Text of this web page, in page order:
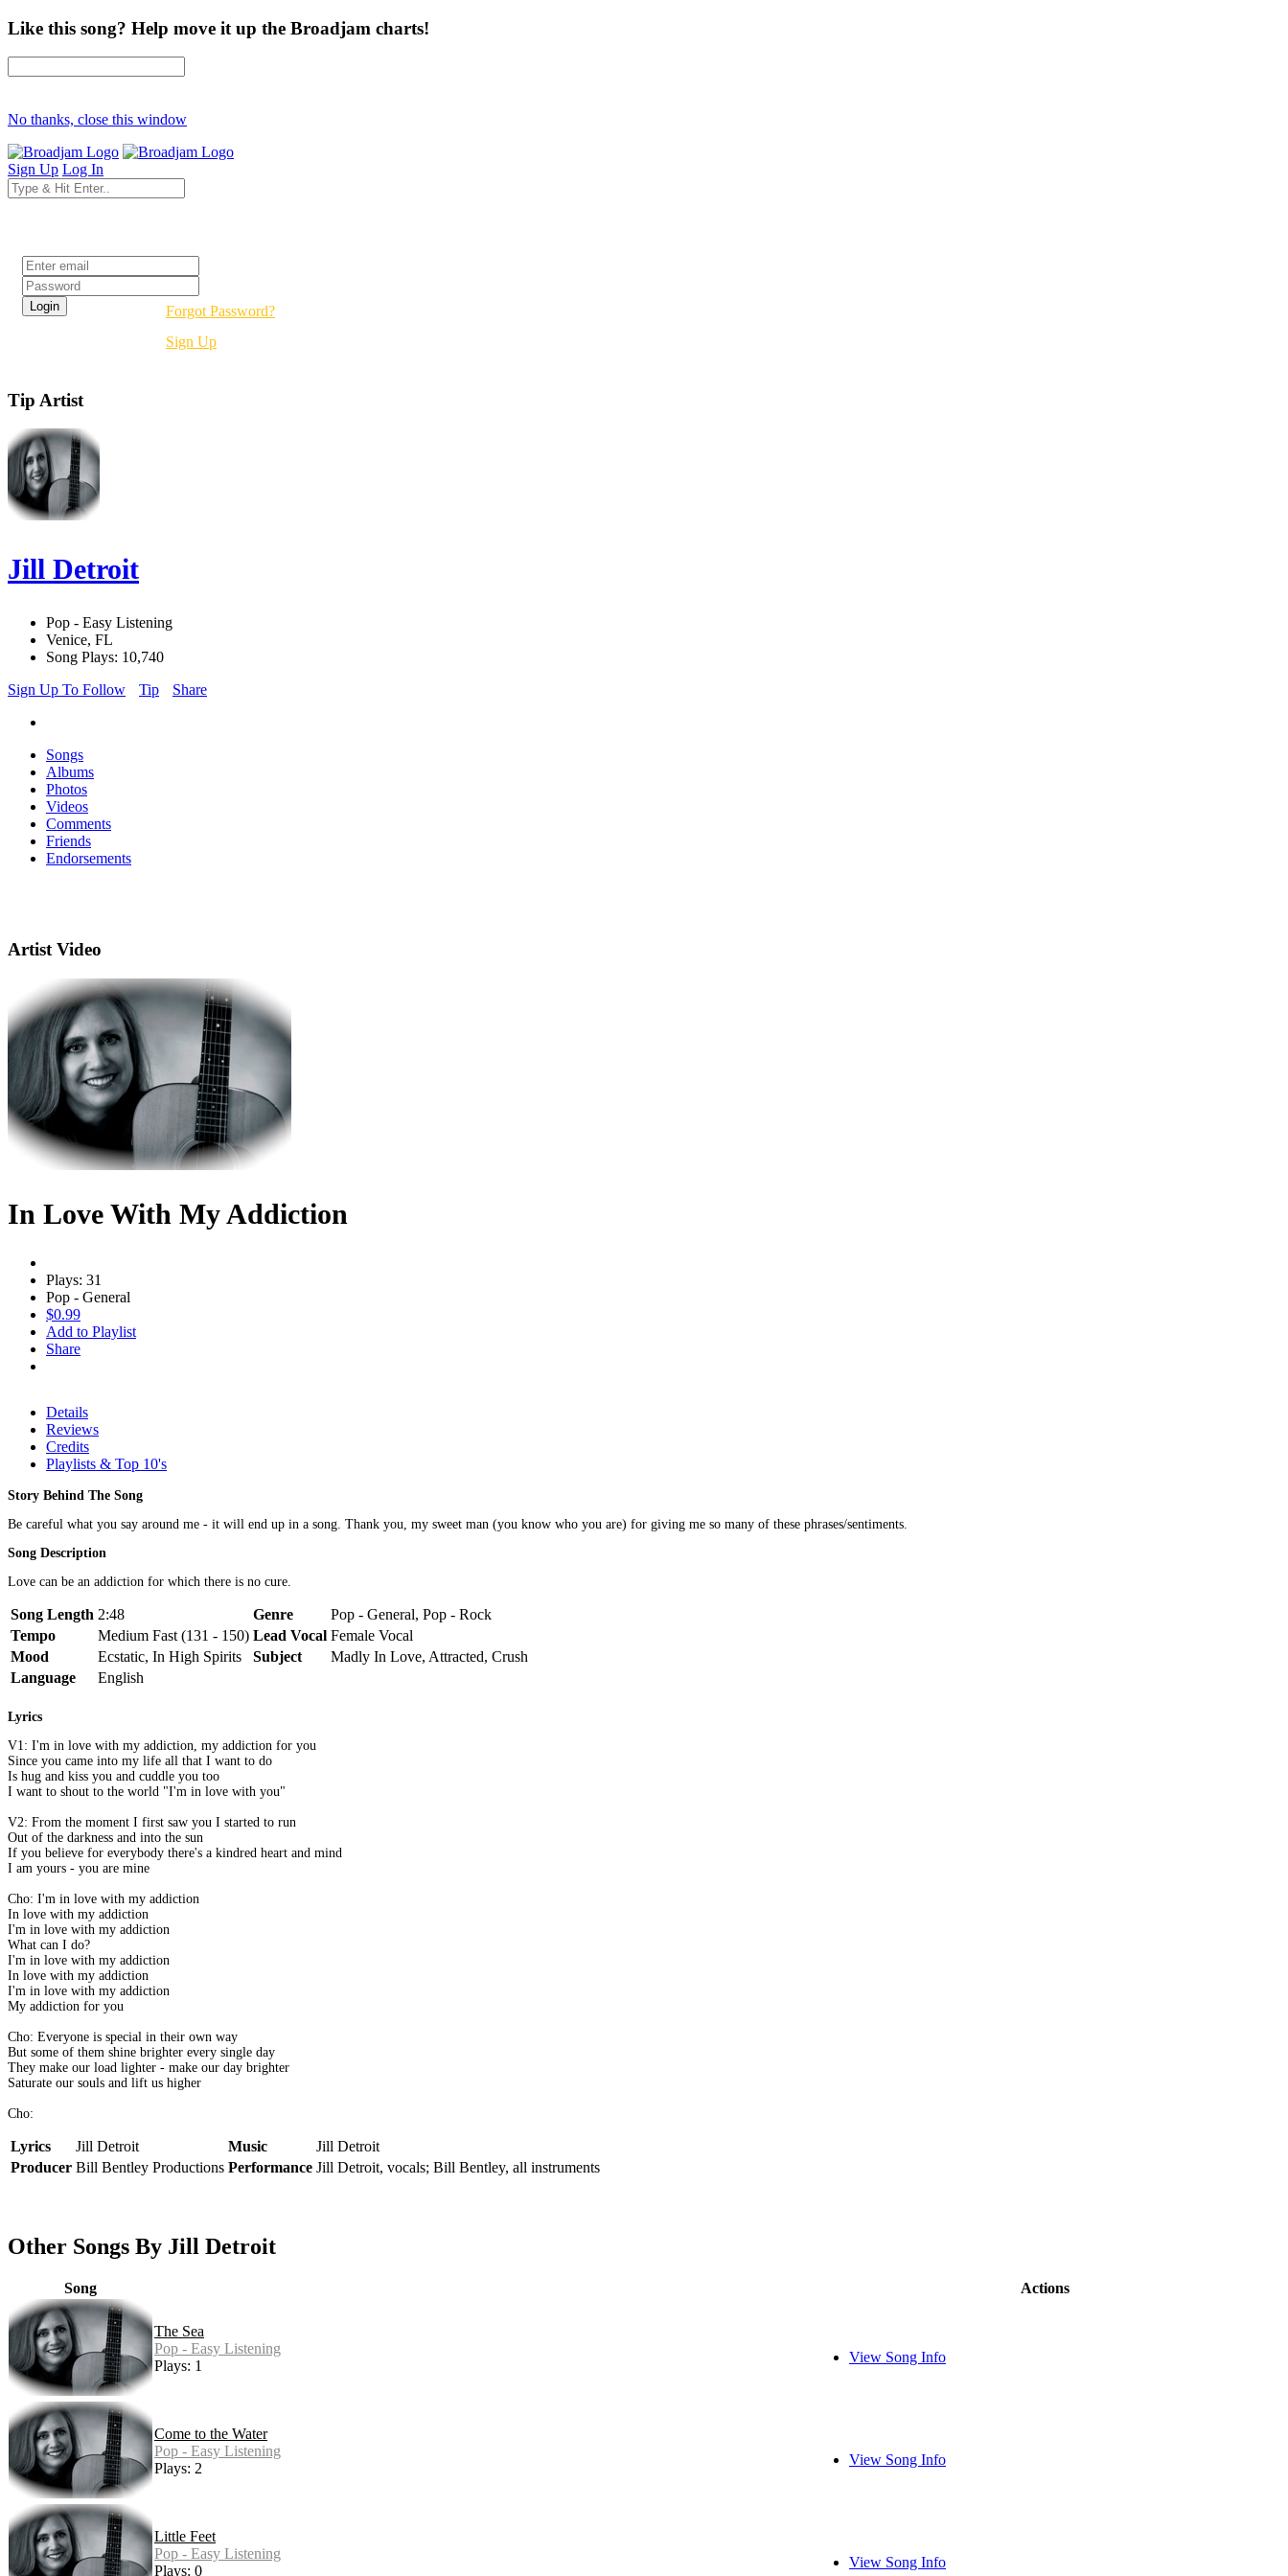
Like this song? Help move it up the Broadjam charts!
No thanks, close this window
Sign Up Log In
Forgot Password?
Sign Up
Tip Artist
Jill Detroit
Pop - Easy Listening
Venice, FL
Song Plays: 10,740
Sign Up To Follow
Tip Share
Songs
Albums
Photos
Videos
Comments
Friends
Endorsements
Artist Video
In Love With My Addiction
Plays: 31
Pop - General
$0.99
Add to Playlist
Share
Details
Reviews
Credits
Playlists & Top 10's
Story Behind The Song
Be careful what you say around me - it will end up in a song. Thank you, my sweet man (you know who you are) for giving me so many of these phrases/sentiments.
Song Description
Love can be an addiction for which there is no cure.
Song Length 2:48 Genre
Pop - General, Pop - Rock
Tempo
Medium Fast (131 - 150) Lead Vocal Female Vocal
Mood
Ecstatic, In High Spirits Subject
Madly In Love, Attracted, Crush
Language
English
Lyrics
V1: I'm in love with my addiction, my addiction for you
Since you came into my life all that I want to do
Is hug and kiss you and cuddle you too
I want to shout to the world "I'm in love with you"
V2: From the moment I first saw you I started to run
Out of the darkness and into the sun
If you believe for everybody there's a kindred heart and mind
I am yours - you are mine
Cho: I'm in love with my addiction
In love with my addiction
I'm in love with my addiction
What can I do?
I'm in love with my addiction
In love with my addiction
I'm in love with my addiction
My addiction for you
Cho: Everyone is special in their own way
But some of them shine brighter every single day
They make our load lighter - make our day brighter
Saturate our souls and lift us higher
Cho:
Lyrics Jill Detroit Music
Jill Detroit
Producer Bill Bentley Productions Performance Jill Detroit, vocals; Bill Bentley, all instruments
Other Songs By Jill Detroit
Song Actions
The Sea
Pop - Easy Listening
Plays: 1
View Song Info
Come to the Water
Pop - Easy Listening
Plays: 2
View Song Info
Little Feet
Pop - Easy Listening
Plays: 0
View Song Info